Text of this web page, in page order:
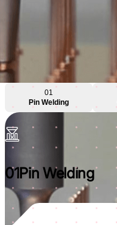
01
Pin Welding
01Pin Welding